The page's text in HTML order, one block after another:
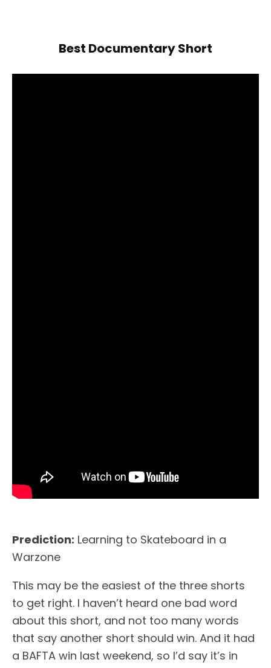
Best Documentary Short
Prediction: Learning to Skateboard in a
Warzone
This may be the easiest of the three shorts
to get right. I haven’t heard one bad word
about this short, and not too many words
that say another short should win. And it had
a BAFTA win last weekend, so I’d say it’s in